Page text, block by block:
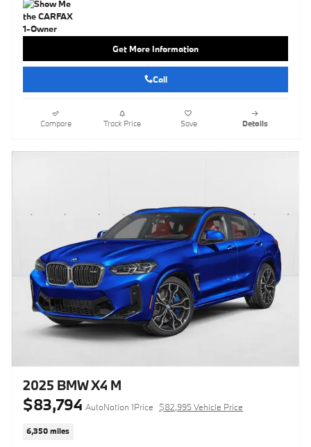
Get More Information
Call
Compare Track Price Save Details
2025 BMW X4 M
$83,794 AutoNation 1Price $82,995 Vehicle Price
6,350 miles